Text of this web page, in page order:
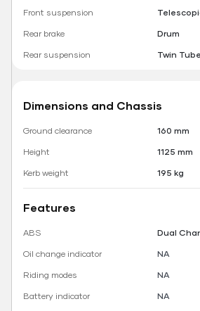
Front suspension
Rear brake
Drum
Rear suspension
Twin
Dimensions and Chassis
Ground clearance
160 mm
Height
1125 mm
Kerb weight
195 kg
Features
ABS
Dual
Oil change indicator
NA
Riding modes
NA
Battery indicator
NA